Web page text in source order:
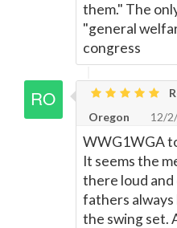
them." The
"general
congress
Oregon
12/
WWG1WGA
It seems the
there loud
fathers
the swing set.